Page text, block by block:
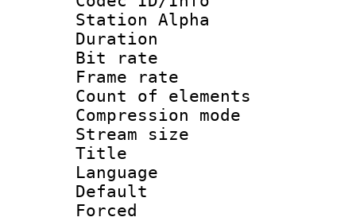
Station Alpha
Duration :
Bit rate :
Frame rate
Count of
Compression
Stream size
Title :
Language